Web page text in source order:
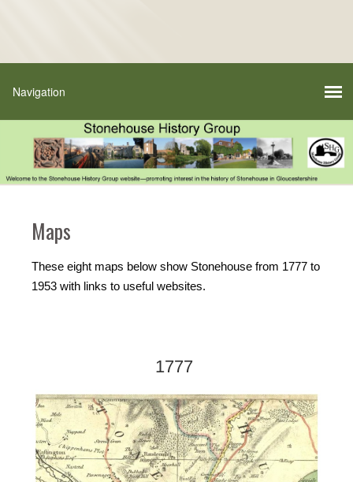
Maps
These eight maps below show Stonehouse from 1777 to
1953 with links to useful websites.
1777